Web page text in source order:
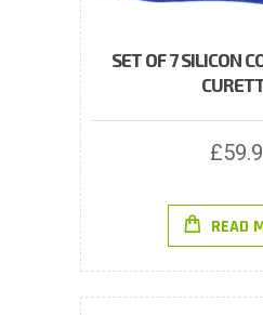
SET OF 7 SILICON
£
READ